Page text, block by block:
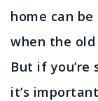
home can
when the
But if you’re
it’s